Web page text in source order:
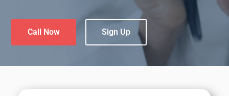
Call Now Sign Up